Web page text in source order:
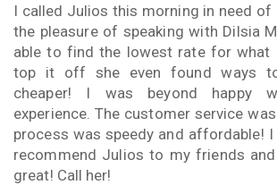
I called Julios this morning in need of
the pleasure of speaking with Dilsia
able to find the lowest rate for what
top it off she even found ways
cheaper! I was beyond happy
experience. The customer service
process was speedy and affordable!
recommend Julios to my friends
great! Call her!